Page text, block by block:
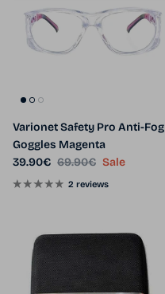
Varionet Safety Pro Anti-Fog
Goggles Magenta
Sale price
39.90€ Regular price
69.90€ Sale
2 reviews